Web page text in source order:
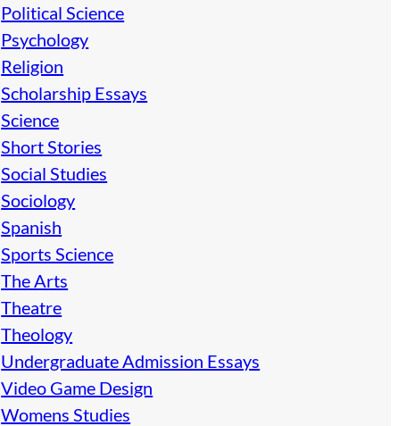
Political Science
Psychology
Religion
Scholarship Essays
Science
Short Stories
Social Studies
Sociology
Spanish
Sports Science
The Arts
Theatre
Theology
Undergraduate Admission Essays
Video Game Design
Womens Studies